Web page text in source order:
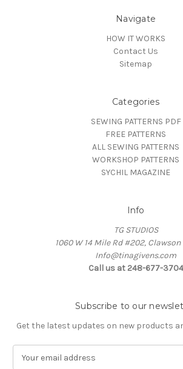
Navigate
HOW IT WORKS
Contact Us
Sitemap
Categories
SEWING PATTERNS PDF
FREE PATTERNS
ALL SEWING PATTERNS
WORKSHOP PATTERNS
SYCHIL MAGAZINE
Info
TG STUDIOS
1060 W 14 Mile Rd #202, Clawson
Info@tinagivens.com
Call us at 248-677-3704
Subscribe to our
Get the latest updates on new products